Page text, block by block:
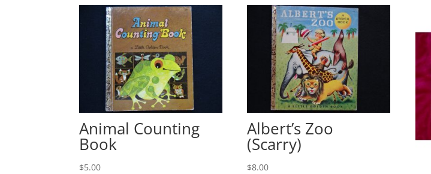
Animal Counting
Book
$5.00
Albert’s Zoo
(Scarry)
$8.00